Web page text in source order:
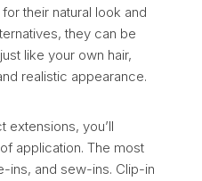
their natural look and
they can be
like your own hair,
realistic appearance.
extensions, you’ll
application. The most
ins, and sew-ins. Clip-in